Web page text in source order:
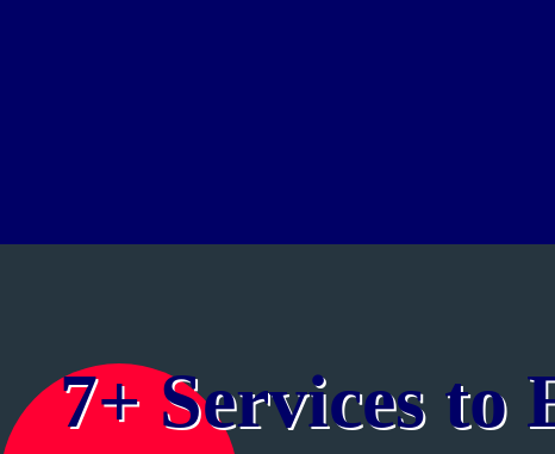
7+ Services to